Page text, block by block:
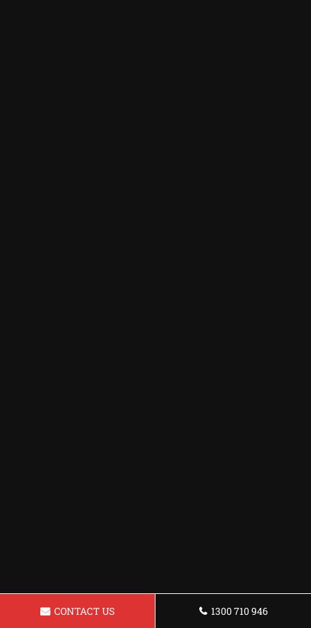
CONTACT US 1300 710 946